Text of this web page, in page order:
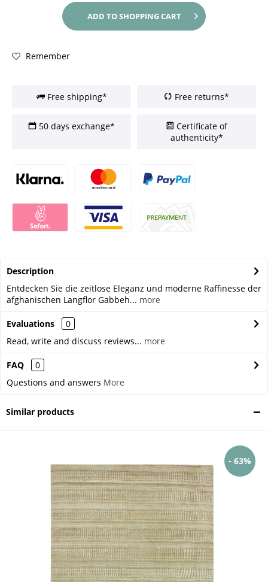
ADD TOSHOPPING CART
Remember
Free shipping* Free returns*
50 days exchange*
Certificate of
authenticity*
Description
Entdecken Sie die zeitlose Eleganz und moderne Raffinesse der
afghanischen Langflor Gabbeh... more
Evaluations
0
Read, write and discuss reviews... more
FAQ
0
Questions and answers More
Similar products
- 63%